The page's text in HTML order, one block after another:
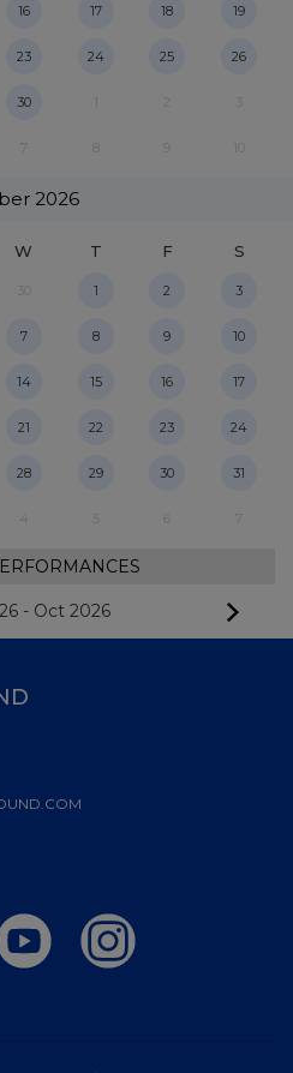
16 17 18 19
23 24 25 26
30 1 3
7 8 10
2026
W T F S
30 1 2 3
7 8 9 10
14 15 16 17
21 22 23 24
28 29 30 31
4 5 7
- Oct 2026